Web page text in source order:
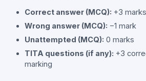
Correct answer (MCQ): +3 marks
Wrong answer (MCQ): −1 mark
Unattempted (MCQ): 0 marks
TITA questions (if any): +3
marking